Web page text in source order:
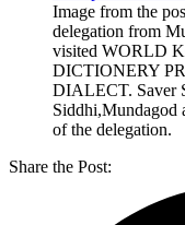
Image from the
delegation from
visited WORLD
DICTIONERY
DIALECT. Saver
Siddhi,Mundagod
of the delegation.
Share the Post: